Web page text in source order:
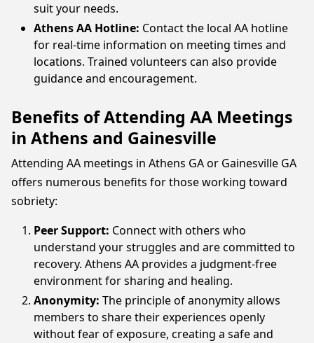
suit your needs.
Athens AA Hotline: Contact the local AA hotline
for real-time information on meeting times and
locations. Trained volunteers can also provide
guidance and encouragement.
Benefits of Attending AA Meetings
in Athens and Gainesville
Attending AA meetings in Athens GA or Gainesville GA
offers numerous benefits for those working toward
sobriety:
Peer Support: Connect with others who
understand your struggles and are committed to
recovery. Athens AA provides a judgment-free
environment for sharing and healing.
Anonymity: The principle of anonymity allows
members to share their experiences openly
without fear of exposure, creating a safe and